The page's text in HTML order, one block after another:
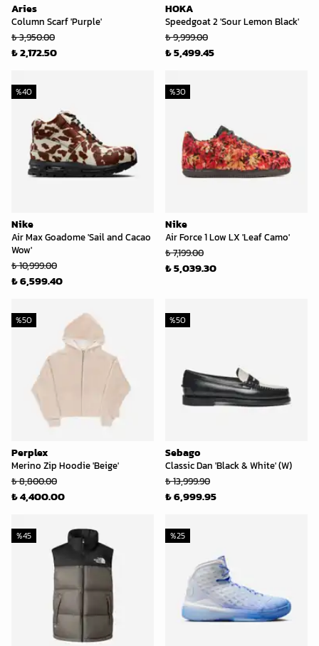
Aries
Column Scarf 'Purple'
₺ 3,950.00
₺ 2,172.50
HOKA
Speedgoat 2 'Sour Lemon Black'
₺ 9,999.00
₺ 5,499.45
Nike
Air Max Goadome 'Sail and Cacao
Wow'
%40
₺ 10,999.00
₺ 6,599.40
Nike
Air Force 1 Low LX 'Leaf Camo'
%30
₺ 7,199.00
₺ 5,039.30
Perplex
Merino Zip Hoodie 'Beige'
%50
₺ 8,800.00
₺ 4,400.00
Sebago
Classic Dan 'Black & White' (W)
%50
₺ 13,999.90
₺ 6,999.95
%45 %25